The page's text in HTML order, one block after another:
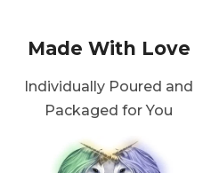
Made With Love
Individually Poured and
Packaged for You